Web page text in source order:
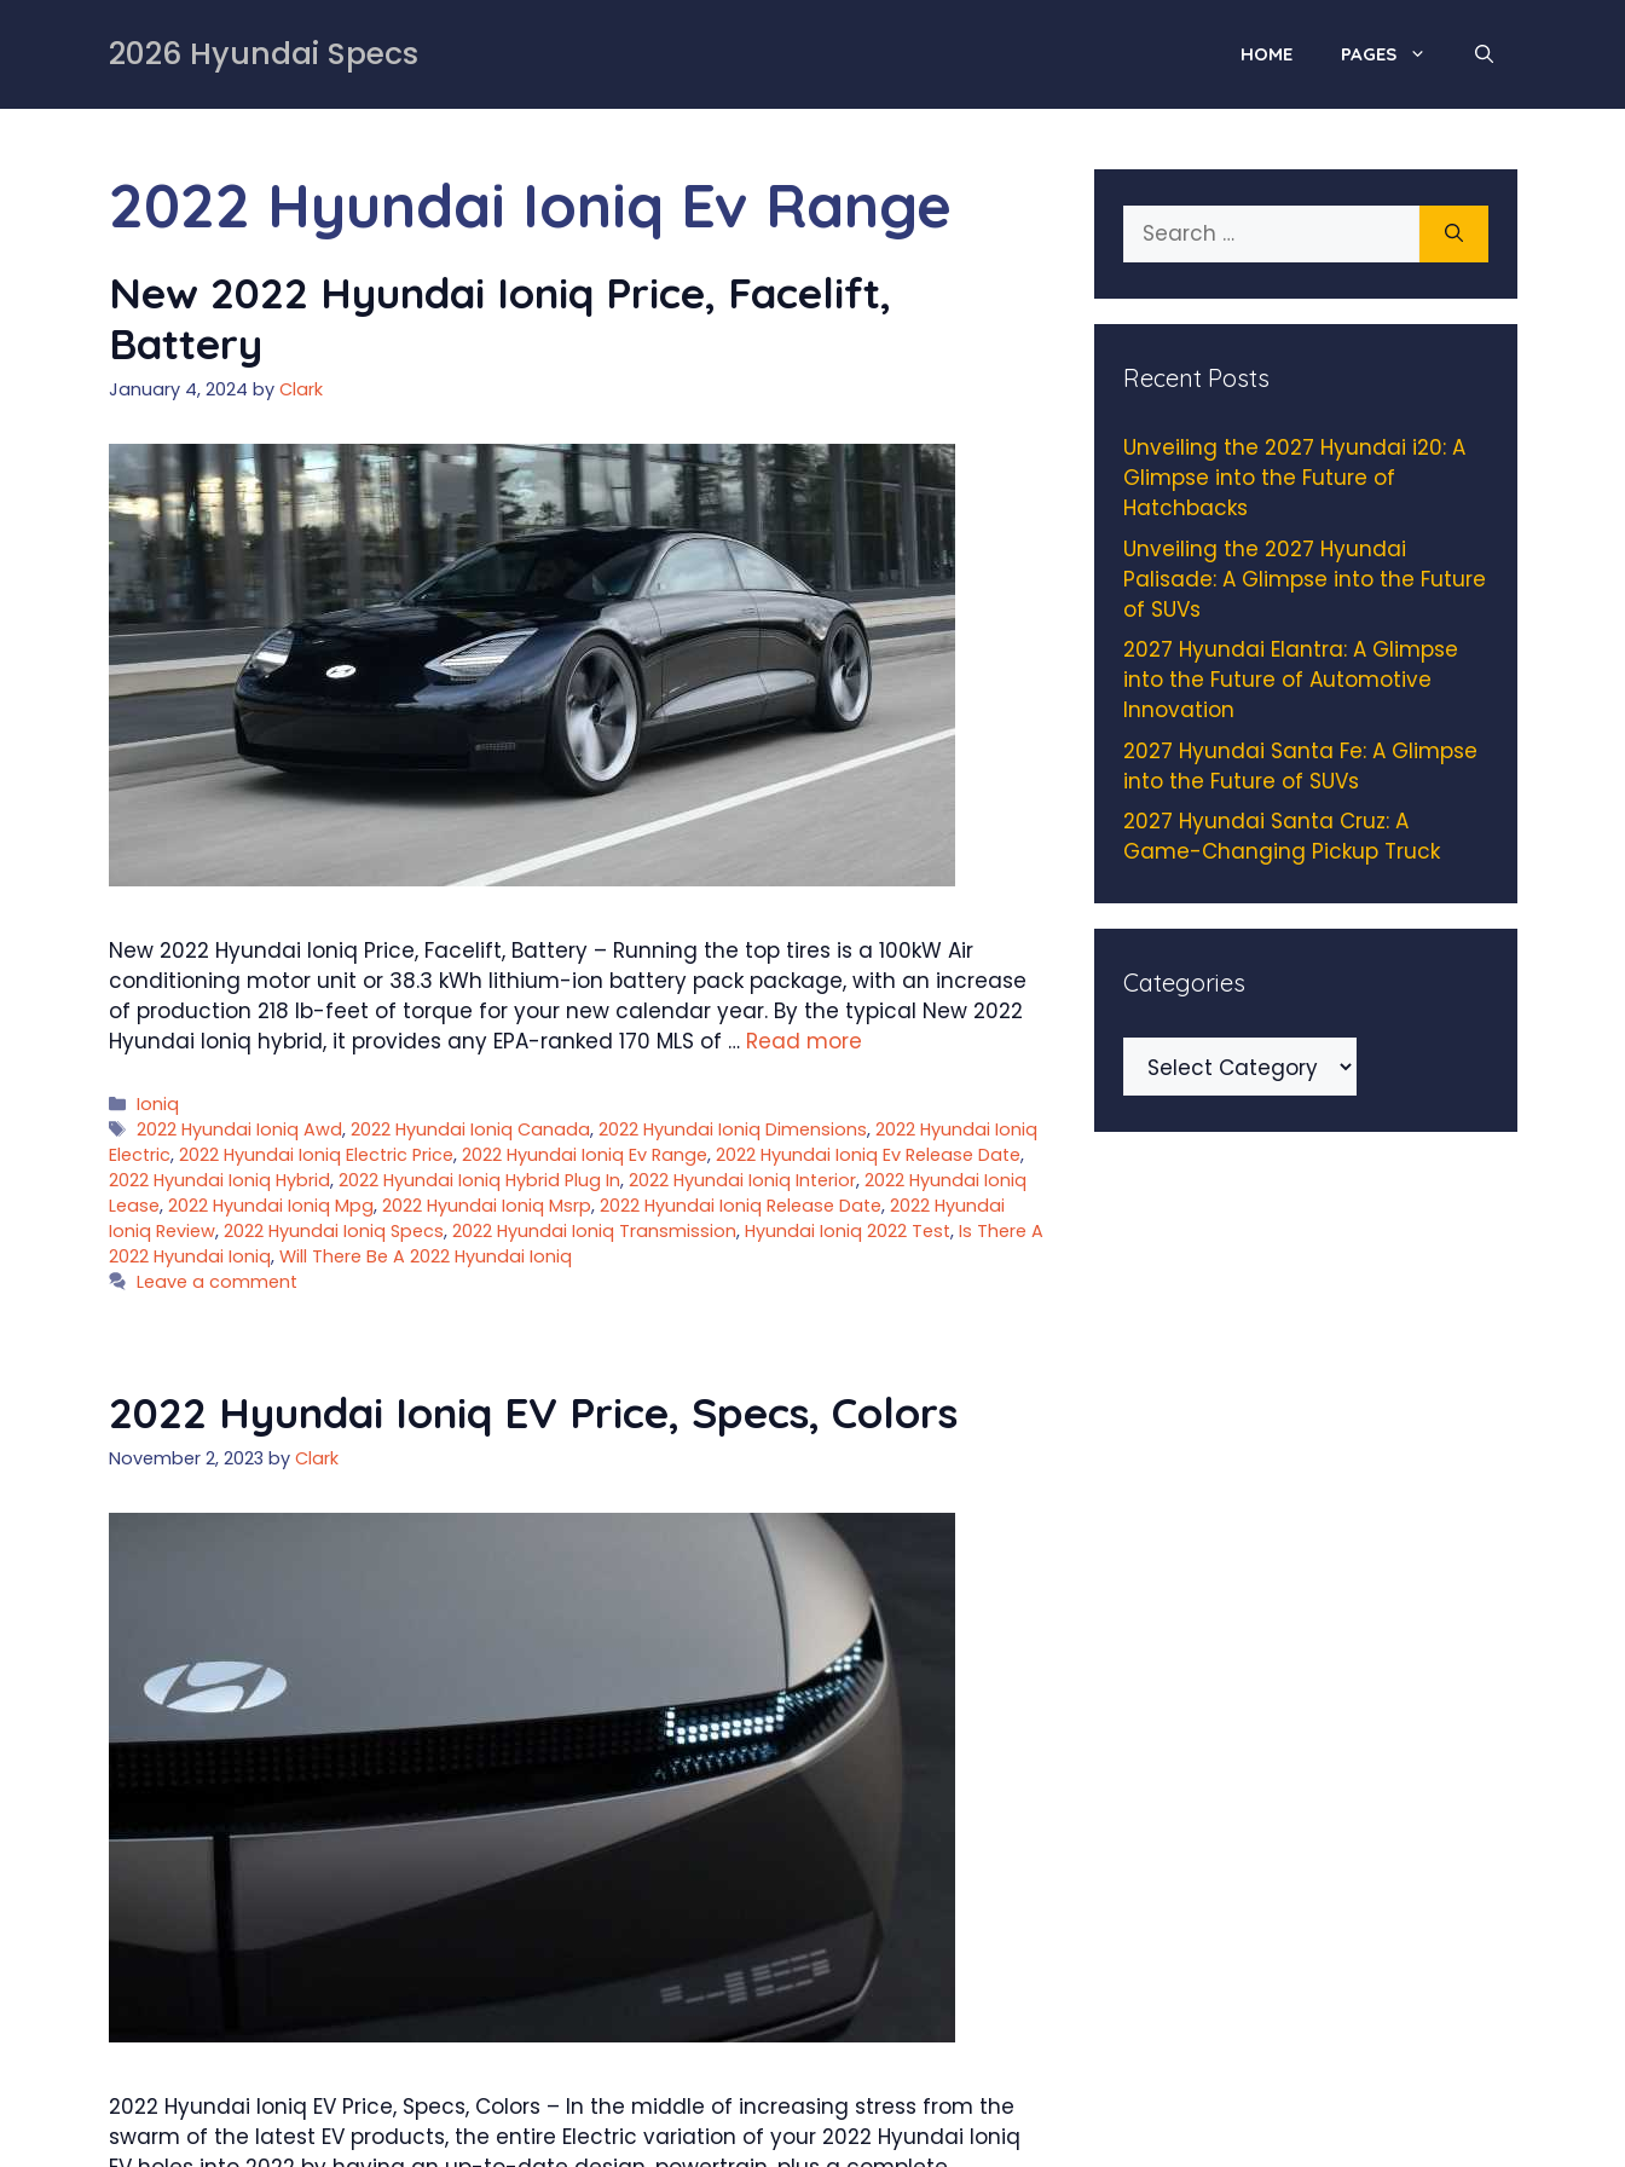
2026 Hyundai Specs HOME PAGES
2022 Hyundai Ioniq Ev Range
New 2022 Hyundai Ioniq Price, Facelift,
Battery
January 4, 2024 by Clark
New 2022 Hyundai Ioniq Price, Facelift, Battery – Running the top tires is a 100kW Air
conditioning motor unit or 38.3 kWh lithium-ion battery pack package, with an increase
of production 218 lb-feet of torque for your new calendar year. By the typical New 2022
Hyundai Ioniq hybrid, it provides any EPA-ranked 170 MLS of … Read more
Categories
Ioniq
Tags
2022 Hyundai Ioniq Awd, 2022 Hyundai Ioniq Canada, 2022 Hyundai Ioniq Dimensions, 2022 Hyundai Ioniq
Electric, 2022 Hyundai Ioniq Electric Price, 2022 Hyundai Ioniq Ev Range, 2022 Hyundai Ioniq Ev Release Date,
2022 Hyundai Ioniq Hybrid, 2022 Hyundai Ioniq Hybrid Plug In, 2022 Hyundai Ioniq Interior, 2022 Hyundai Ioniq
Lease, 2022 Hyundai Ioniq Mpg, 2022 Hyundai Ioniq Msrp, 2022 Hyundai Ioniq Release Date, 2022 Hyundai
Ioniq Review, 2022 Hyundai Ioniq Specs, 2022 Hyundai Ioniq Transmission, Hyundai Ioniq 2022 Test, Is There A
2022 Hyundai Ioniq, Will There Be A 2022 Hyundai Ioniq
Leave a comment
2022 Hyundai Ioniq EV Price, Specs, Colors
November 2, 2023 by Clark
2022 Hyundai Ioniq EV Price, Specs, Colors – In the middle of increasing stress from the
swarm of the latest EV products, the entire Electric variation of your 2022 Hyundai Ioniq
Search
for:
Recent Posts
Unveiling the 2027 Hyundai i20: A
Glimpse into the Future of
Hatchbacks
Unveiling the 2027 Hyundai
Palisade: A Glimpse into the Future
of SUVs
2027 Hyundai Elantra: A Glimpse
into the Future of Automotive
Innovation
2027 Hyundai Santa Fe: A Glimpse
into the Future of SUVs
2027 Hyundai Santa Cruz: A
Game-Changing Pickup Truck
Categories